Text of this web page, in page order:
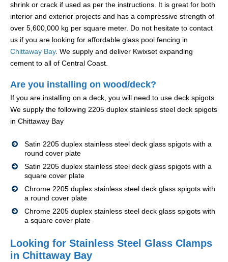
shrink or crack if used as per the instructions. It is great for both
interior and exterior projects and has a compressive strength of
over 5,600,000 kg per square meter. Do not hesitate to contact
us if you are looking for affordable glass pool fencing in
Chittaway Bay. We supply and deliver Kwixset expanding
cement to all of Central Coast.
Are you installing on wood/deck?
If you are installing on a deck, you will need to use deck spigots.
We supply the following 2205 duplex stainless steel deck spigots
in Chittaway Bay
Satin 2205 duplex stainless steel deck glass spigots with a
round cover plate
Satin 2205 duplex stainless steel deck glass spigots with a
square cover plate
Chrome 2205 duplex stainless steel deck glass spigots with
a round cover plate
Chrome 2205 duplex stainless steel deck glass spigots with
a square cover plate
Looking for Stainless Steel Glass Clamps
in Chittaway Bay